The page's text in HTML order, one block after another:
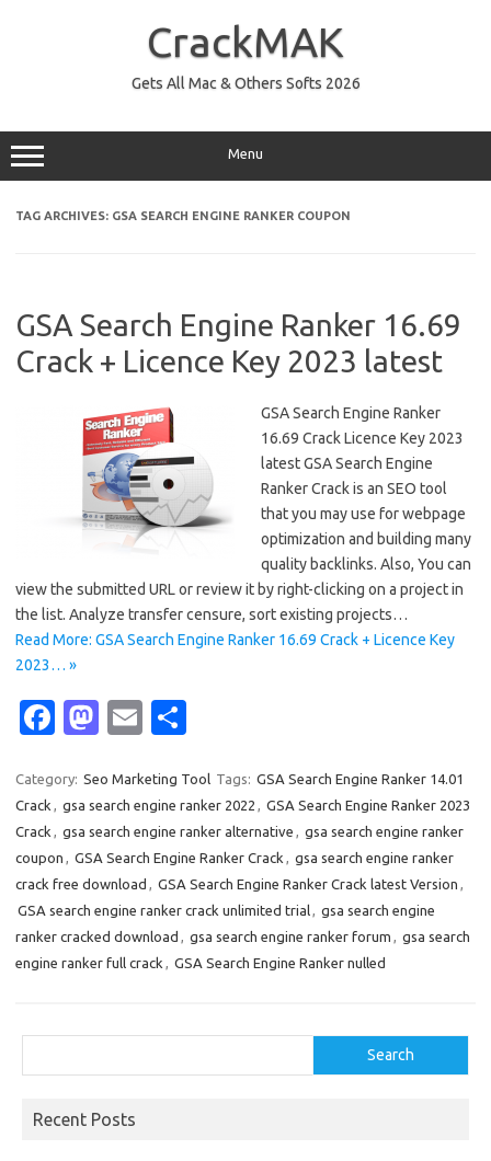
CrackMAK
Gets All Mac & Others Softs 2026
Menu
TAG ARCHIVES: GSA SEARCH ENGINE RANKER COUPON
GSA Search Engine Ranker 16.69
Crack + Licence Key 2023 latest
GSA Search Engine Ranker
16.69 Crack Licence Key 2023
latest GSA Search Engine
Ranker Crack is an SEO tool
that you may use for webpage
optimization and building many
quality backlinks. Also, You can
view the submitted URL or review it by right-clicking on a project in
the list. Analyze transfer censure, sort existing projects…
Read More: GSA Search Engine Ranker 16.69 Crack + Licence Key
2023… »
Fa
e
b
o
o
k
M
t
o
d
o
n
E
ail ar
e
Category: Seo Marketing Tool Tags: GSA Search Engine Ranker 14.01
Crack , gsa search engine ranker 2022 , GSA Search Engine Ranker 2023
Crack , gsa search engine ranker alternative , gsa search engine ranker
coupon , GSA Search Engine Ranker Crack , gsa search engine ranker
crack free download , GSA Search Engine Ranker Crack latest Version ,
GSA search engine ranker crack unlimited trial, gsa search engine
ranker cracked download , gsa search engine ranker forum , gsa search
engine ranker full crack , GSA Search Engine Ranker nulled
Search
Recent Posts